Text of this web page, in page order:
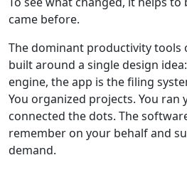
came before.
The dominant productivity tools
built around a single design
engine, the app is the filing
You organized projects. You ran
connected the dots. The
remember on your behalf and
demand.